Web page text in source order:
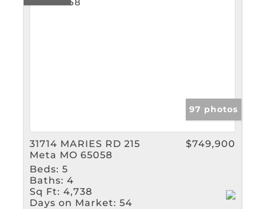
97 photos
31714 MARIES RD 215
Meta MO 65058
$749,900
Beds: 5
Baths: 4
Sq Ft: 4,738
Days on Market: 54